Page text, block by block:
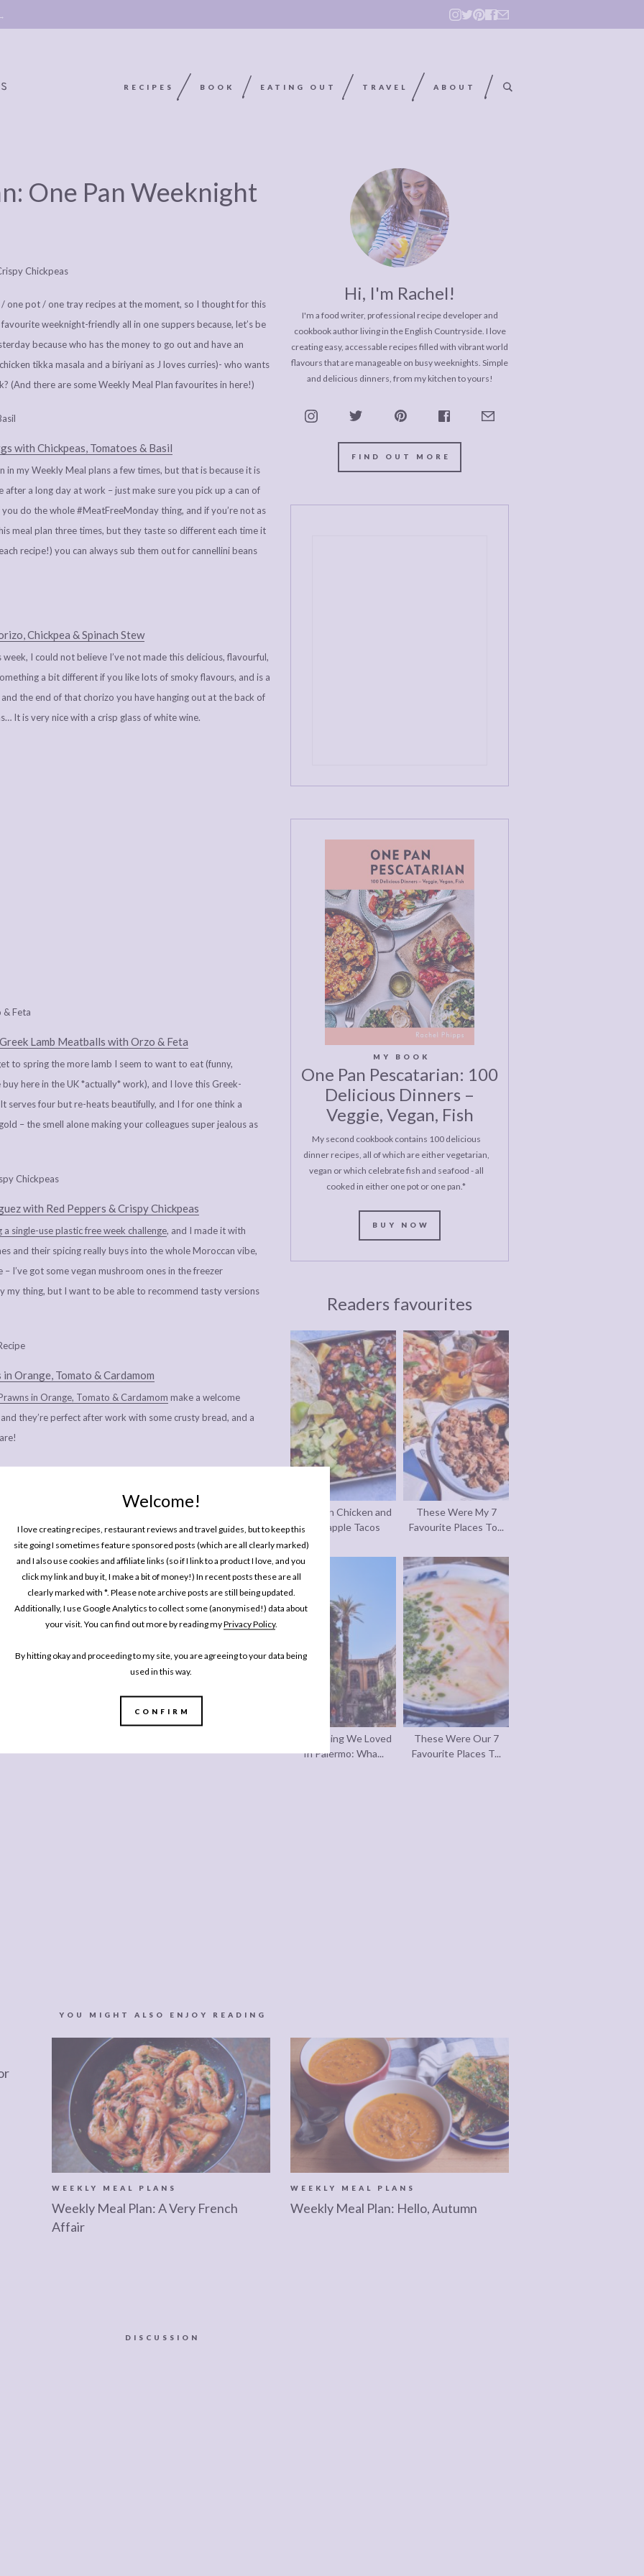
Welcome!
I love creating recipes, restaurant reviews and travel guides, but to keep this
site going I sometimes feature sponsored posts (which are all clearly marked)
and I also use cookies and affiliate links (so if I link to a product I love, and you
click my link and buy it, I make a bit of money!) In recent posts these are all
clearly marked with *. Please note archive posts are still being updated.
Additionally, I use Google Analytics to collect some (anonymised!) data about
your visit. You can find out more by reading myPrivacy Policy.
By hitting okay and proceeding to my site, you are agreeing to your data being
used in this way.
CONFIRM
RECIPES BOOK EATING OUT TRAVEL ABOUT
BOOK POLICY,
One Pan Weeknight
one pot / one tray recipes at the moment, so I thought for this
weeknight-friendly all in one suppers because, let’s be
because who has the money to go out and have an
tikka masala and a biriyani as J loves curries)- who wants
(And there are some Weekly Meal Plan favourites in here!)
with Chickpeas, Tomatoes & Basil
in my Weekly Meal plans a few times, but that is because it is
a long day at work – just make sure you pick up a can of
do the whole #MeatFreeMonday thing, and if you’re not as
meal plan three times, but they taste so different each time it
recipe!) you can always sub them out for cannellini beans
Chickpea & Spinach Stew
I could not believe I’ve not made this delicious, flavourful,
a bit different if you like lots of smoky flavours, and is a
the end of that chorizo you have hanging out at the back of
It is very nice with a crisp glass of white wine.
Lamb Meatballs with Orzo & Feta
to spring the more lamb I seem to want to eat (funny,
here in the UK *actually* work), and I love this Greek-
serves four but re-heats beautifully, and I for one think a
– the smell alone making your colleagues super jealous as
with Red Peppers & Crispy Chickpeas
a single-use plastic free week challenge, and I made it with
and their spicing really buys into the whole Moroccan vibe,
I’ve got some vegan mushroom ones in the freezer
my thing, but I want to be able to recommend tasty versions
in Orange, Tomato & Cardamom
in Orange, Tomato & Cardamom make a welcome
they’re perfect after work with some crusty bread, and a
that make me think of spring as new green shoots are
are getting that little bit longer and sunnier:
Fresh Crab & Avocado Summer Rolls with Creamy Miso
Toast,French Walnut Salad with Goats Cheese Croutons
Pancake with Maple Syrup, Lemony Pork Meatballs with Pine
SHARE
Hi, I'm Rachel!
I'm a food writer, professional recipe developer and
cookbook author living in the English Countryside. I love
creating easy, accessable recipes filled with vibrant world
flavours that are manageable on busy weeknights. Simple
and delicious dinners, from my kitchen to yours!
FIND OUT MORE
MY BOOK
One Pan Pescatarian: 100
Delicious Dinners –
Veggie, Vegan, Fish
My second cookbook contains 100 delicious
dinner recipes, all of which are either vegetarian,
vegan or which celebrate fish and seafood - all
cooked in either one pot or one pan.*
BUY NOW
Readers favourites
One Pan Chicken and
Pineapple Tacos
These Were My 7
Favourite Places To...
Everything We Loved
In Palermo: Wha...
These Were Our 7
Favourite Places T...
YOU MIGHT ALSO ENJOY READING
WEEKLY MEAL PLANS
Weekly Meal Plan: A Very French
Affair
WEEKLY MEAL PLANS
Weekly Meal Plan: Hello, Autumn
DISCUSSION